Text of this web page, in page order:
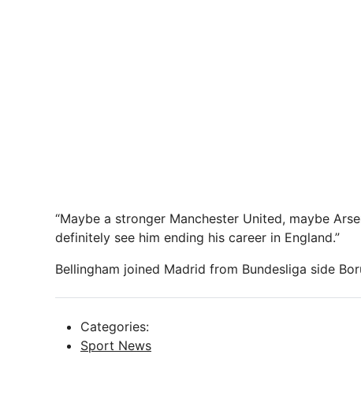
“Maybe a stronger Manchester United, maybe
definitely see him ending his career in England.”
Bellingham joined Madrid from Bundesliga side
Categories:
Sport News